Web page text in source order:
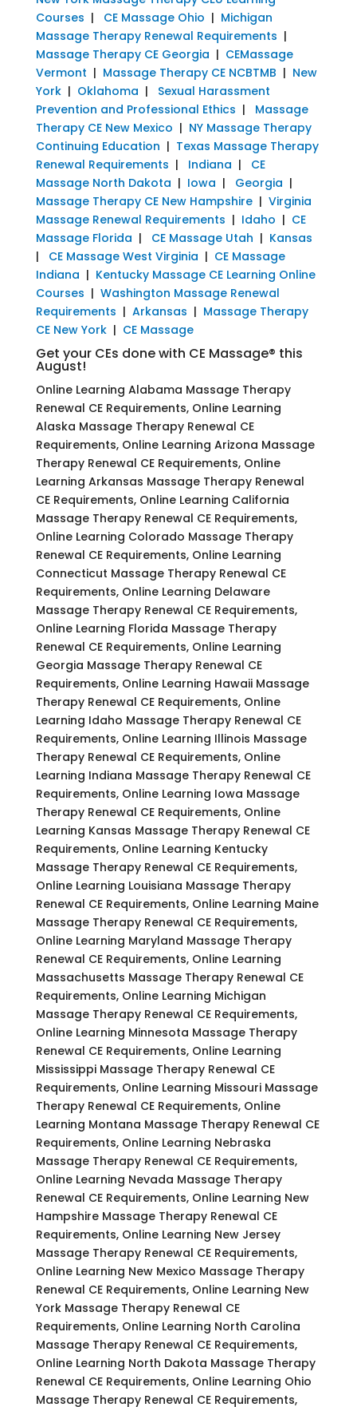
Courses | CE Massage Ohio | Michigan
Massage Therapy Renewal Requirements |
Massage Therapy CE Georgia | CEMassage
Vermont | Massage Therapy CE NCBTMB | New
York| Oklahoma | Sexual Harassment
Prevention and Professional Ethics | Massage
Therapy CE New Mexico | NY Massage Therapy
Continuing Education | Texas Massage Therapy
Renewal Requirements | Indiana | CE
Massage North Dakota | Iowa | Georgia |
Massage Therapy CE New Hampshire| Virginia
Massage Renewal Requirements | Idaho | CE
Massage Florida | CE Massage Utah | Kansas
| CE Massage West Virginia | CE Massage
Indiana | Kentucky Massage CE Learning Online
Courses | Washington Massage Renewal
Requirements | Arkansas | Massage Therapy
CE New York| CE Massage
Get your CEs done with CE Massage® this
August!
Online Learning Alabama Massage Therapy
Renewal CE Requirements, Online Learning
Alaska Massage Therapy Renewal CE
Requirements, Online Learning Arizona Massage
Therapy Renewal CE Requirements, Online
Learning Arkansas Massage Therapy Renewal
CE Requirements, Online Learning California
Massage Therapy Renewal CE Requirements,
Online Learning Colorado Massage Therapy
Renewal CE Requirements, Online Learning
Connecticut Massage Therapy Renewal CE
Requirements, Online Learning Delaware
Massage Therapy Renewal CE Requirements,
Online Learning Florida Massage Therapy
Renewal CE Requirements, Online Learning
Georgia Massage Therapy Renewal CE
Requirements, Online Learning Hawaii Massage
Therapy Renewal CE Requirements, Online
Learning Idaho Massage Therapy Renewal CE
Requirements, Online Learning Illinois Massage
Therapy Renewal CE Requirements, Online
Learning Indiana Massage Therapy Renewal CE
Requirements, Online Learning Iowa Massage
Therapy Renewal CE Requirements, Online
Learning Kansas Massage Therapy Renewal CE
Requirements, Online Learning Kentucky
Massage Therapy Renewal CE Requirements,
Online Learning Louisiana Massage Therapy
Renewal CE Requirements, Online Learning Maine
Massage Therapy Renewal CE Requirements,
Online Learning Maryland Massage Therapy
Renewal CE Requirements, Online Learning
Massachusetts Massage Therapy Renewal CE
Requirements, Online Learning Michigan
Massage Therapy Renewal CE Requirements,
Online Learning Minnesota Massage Therapy
Renewal CE Requirements, Online Learning
Mississippi Massage Therapy Renewal CE
Requirements, Online Learning Missouri Massage
Therapy Renewal CE Requirements, Online
Learning Montana Massage Therapy Renewal CE
Requirements, Online Learning Nebraska
Massage Therapy Renewal CE Requirements,
Online Learning Nevada Massage Therapy
Renewal CE Requirements, Online Learning New
Hampshire Massage Therapy Renewal CE
Requirements, Online Learning New Jersey
Massage Therapy Renewal CE Requirements,
Online Learning New Mexico Massage Therapy
Renewal CE Requirements, Online Learning New
York Massage Therapy Renewal CE
Requirements, Online Learning North Carolina
Massage Therapy Renewal CE Requirements,
Online Learning North Dakota Massage Therapy
Renewal CE Requirements, Online Learning Ohio
Massage Therapy Renewal CE Requirements,